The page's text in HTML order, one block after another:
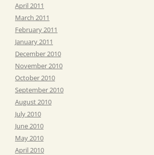
April 2011
March 2011
February 2011
January 2011
December 2010
November 2010
October 2010
September 2010
August 2010
July 2010
June 2010
May 2010
April 2010